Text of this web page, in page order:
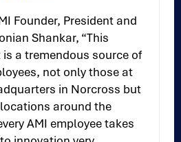
Founder, President and
Shankar, “This
a tremendous source of
not only those at
in Norcross but
around the
AMI employee takes